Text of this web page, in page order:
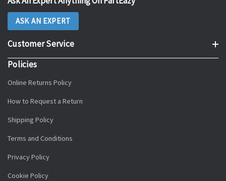
ASK AN EXPERT
Customer Service
Policies
Online Returns Policy
How to Request a Return
Shipping Policy
Terms and Conditions
Privacy Policy
Cookie Policy